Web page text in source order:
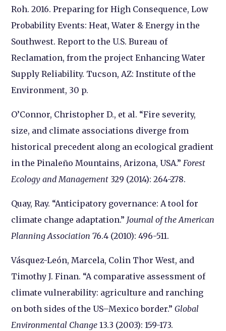
Roh. 2016. Preparing for High Consequence, Low
Probability Events: Heat, Water & Energy in the
Southwest. Report to the U.S. Bureau of
Reclamation, from the project Enhancing Water
Supply Reliability. Tucson, AZ: Institute of the
Environment, 30 p.
O’Connor, Christopher D., et al. “Fire severity,
size, and climate associations diverge from
historical precedent along an ecological gradient
in the Pinaleño Mountains, Arizona, USA.”Forest
Ecology and Management 329 (2014): 264-278.
Quay, Ray. “Anticipatory governance: A tool for
climate change adaptation.” Journal of the American
Planning Association 76.4 (2010): 496-511.
Vásquez-León, Marcela, Colin Thor West, and
Timothy J. Finan. “A comparative assessment of
climate vulnerability: agriculture and ranching
on both sides of the US–Mexico border.”Global
Environmental Change 13.3 (2003): 159-173.